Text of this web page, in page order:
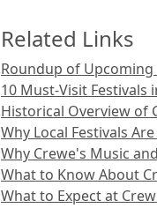
Related Links
Roundup of Upcoming
10 Must-Visit Festivals
Historical Overview of
Why Local Festivals
Why Crewe's Music
What to Know About
What to Expect at